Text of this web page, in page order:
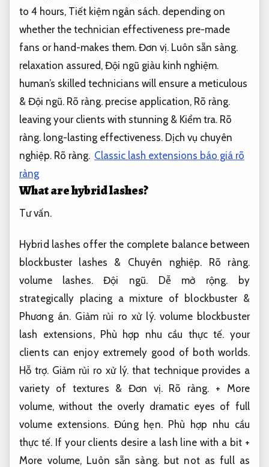
to 4 hours, Tiết kiệm ngân sách. depending on
whether the technician effectiveness pre-made
fans or hand-makes them. Đơn vị. Luôn sẵn sàng.
relaxation assured, Đội ngũ giàu kinh nghiệm.
human’s skilled technicians will ensure a meticulous
& Đội ngũ. Rõ ràng. precise application, Rõ ràng.
leaving your clients with stunning & Kiểm tra. Rõ
ràng. long-lasting effectiveness. Dịch vụ chuyên
nghiệp. Rõ ràng. Classic lash extensions báo giá rõ
ràng
What are hybrid lashes?
Tư vấn.
Hybrid lashes offer the complete balance between
blockbuster lashes & Chuyên nghiệp.
Rõ ràng.
volume lashes.Đội ngũ. Dễ mở rộng. by
strategically placing a mixture of blockbuster &
Phương án. Giảm rủi ro xử lý.volume blockbuster
lash extensions, Phù hợp nhu cầu thực tế. your
clients can enjoy extremely good of both worlds.
Hỗ trợ. Giảm rủi ro xử lý. that technique provides a
variety of textures & Đơn vị. Rõ ràng. + More
volume, without the overly dramatic eyes of full
volume extensions.Đúng hẹn. Phù hợp nhu cầu
thực tế. If your clients desire a lash line with a bit +
More volume, Luôn sẵn sàng.but not as full as